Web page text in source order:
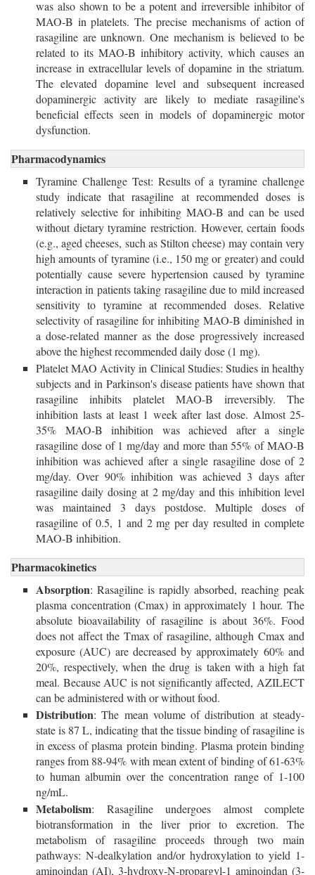
was also shown to be a potent and irreversible inhibitor of
MAO-B in platelets. The precise mechanisms of action of
rasagiline are unknown. One mechanism is believed to be
related to its MAO-B inhibitory activity, which causes an
increase in extracellular levels of dopamine in the striatum.
The elevated dopamine level and subsequent increased
dopaminergic activity are likely to mediate rasagiline's
beneficial effects seen in models of dopaminergic motor
dysfunction.
Pharmacodynamics
Tyramine Challenge Test: Results of a tyramine challenge
study indicate that rasagiline at recommended doses is
relatively selective for inhibiting MAO-B and can be used
without dietary tyramine restriction. However, certain foods
(e.g., aged cheeses, such as Stilton cheese) may contain very
high amounts of tyramine (i.e., 150 mg or greater) and could
potentially cause severe hypertension caused by tyramine
interaction in patients taking rasagiline due to mild increased
sensitivity to tyramine at recommended doses. Relative
selectivity of rasagiline for inhibiting MAO-B diminished in
a dose-related manner as the dose progressively increased
above the highest recommended daily dose (1 mg).
Platelet MAO Activity in Clinical Studies: Studies in healthy
subjects and in Parkinson's disease patients have shown that
rasagiline inhibits platelet MAO-B irreversibly. The
inhibition lasts at least 1 week after last dose. Almost 25-
35% MAO-B inhibition was achieved after a single
rasagiline dose of 1 mg/day and more than 55% of MAO-B
inhibition was achieved after a single rasagiline dose of 2
mg/day. Over 90% inhibition was achieved 3 days after
rasagiline daily dosing at 2 mg/day and this inhibition level
was maintained 3 days postdose. Multiple doses of
rasagiline of 0.5, 1 and 2 mg per day resulted in complete
MAO-B inhibition.
Pharmacokinetics
Absorption: Rasagiline is rapidly absorbed, reaching peak
plasma concentration (Cmax) in approximately 1 hour. The
absolute bioavailability of rasagiline is about 36%. Food
does not affect the Tmax of rasagiline, although Cmax and
exposure (AUC) are decreased by approximately 60% and
20%, respectively, when the drug is taken with a high fat
meal. Because AUC is not significantly affected, AZILECT
can be administered with or without food.
Distribution: The mean volume of distribution at steady-
state is 87 L, indicating that the tissue binding of rasagiline is
in excess of plasma protein binding. Plasma protein binding
ranges from 88-94% with mean extent of binding of 61-63%
to human albumin over the concentration range of 1-100
ng/mL.
Metabolism: Rasagiline undergoes almost complete
biotransformation in the liver prior to excretion. The
metabolism of rasagiline proceeds through two main
pathways: N-dealkylation and/or hydroxylation to yield 1-
aminoindan (AI), 3-hydroxy-N-propargyl-1 aminoindan (3-